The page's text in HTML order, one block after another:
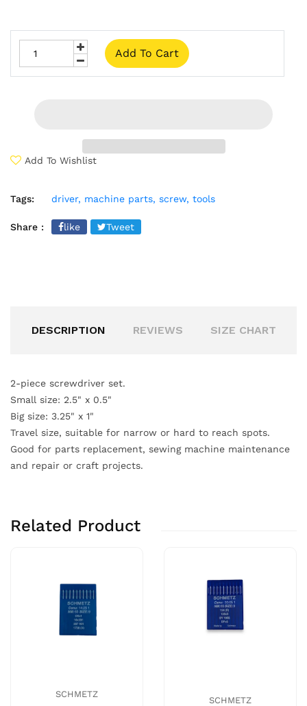
Add To Cart
Add To Wishlist
Tags: driver, machine parts, screw, tools
Share : like Tweet
DESCRIPTION REVIEWS SIZE CHART
2-piece screwdriver set.
Small size: 2.5" x 0.5"
Big size: 3.25" x 1"
Travel size, suitable for narrow or hard to reach spots.
Good for parts replacement, sewing machine maintenance
and repair or craft projects.
Related Product
SCHMETZ
SCHMETZ